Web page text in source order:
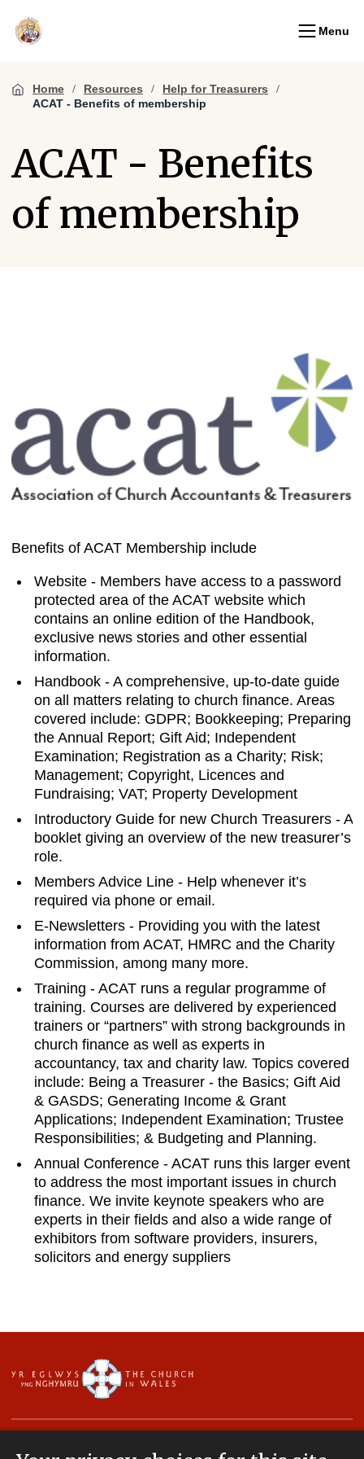
Menu
Home Resources
Help for Treasurers
ACAT - Benefits of membership
ACAT - Benefits
of membership
Benefits of ACAT Membership include
Website - Members have access to a password
protected area of the ACAT website which
contains an online edition of the Handbook,
exclusive news stories and other essential
information.
Handbook - A comprehensive, up-to-date guide
on all matters relating to church finance. Areas
covered include: GDPR; Bookkeeping; Preparing
the Annual Report; Gift Aid; Independent
Examination; Registration as a Charity; Risk;
Management; Copyright, Licences and
Fundraising; VAT; Property Development
Introductory Guide for new Church Treasurers - A
booklet giving an overview of the new treasurer’s
role.
Members Advice Line - Help whenever it’s
required via phone or email.
E-Newsletters - Providing you with the latest
information from ACAT, HMRC and the Charity
Commission, among many more.
Training - ACAT runs a regular programme of
training. Courses are delivered by experienced
trainers or “partners” with strong backgrounds in
church finance as well as experts in
accountancy, tax and charity law. Topics covered
include: Being a Treasurer - the Basics; Gift Aid
& GASDS; Generating Income & Grant
Applications; Independent Examination; Trustee
Responsibilities; & Budgeting and Planning.
Annual Conference - ACAT runs this larger event
to address the most important issues in church
finance. We invite keynote speakers who are
experts in their fields and also a wide range of
exhibitors from software providers, insurers,
solicitors and energy suppliers